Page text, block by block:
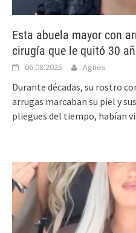
Esta abuela mayor con
cirugía que le quitó 30
06.08.2025 Agnes
Durante décadas, su rostro
arrugas marcaban su piel y
pliegues del tiempo, habían